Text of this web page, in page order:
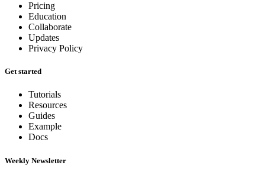
Pricing
Education
Collaborate
Updates
Privacy Policy
Get started
Tutorials
Resources
Guides
Example
Docs
Weekly Newsletter